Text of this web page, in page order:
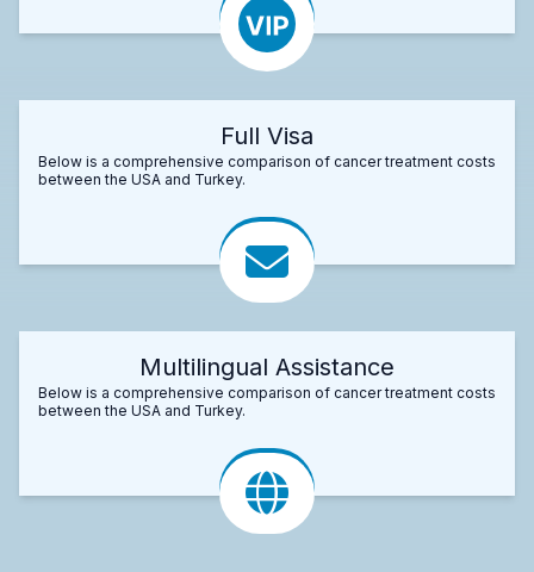
Full Visa
Below is a comprehensive comparison of cancer treatment costs
between the USA and Turkey.
Multilingual Assistance
Below is a comprehensive comparison of cancer treatment costs
between the USA and Turkey.